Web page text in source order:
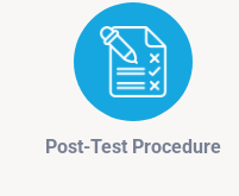
Post-Test Procedure